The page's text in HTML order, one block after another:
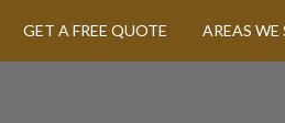
GET A FREE QUOTE AREAS WE